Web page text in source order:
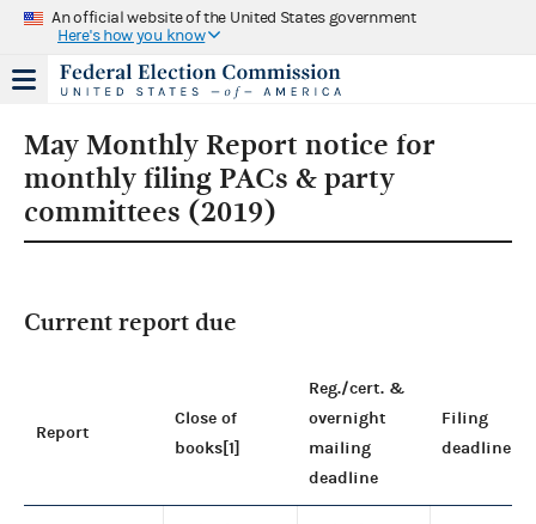
An official website of the United States government
Here's how you know
May Monthly Report notice for
monthly filing PACs & party
committees (2019)
Current report due
Report
Close of
books[1]
Reg./cert. &
overnight
mailing
deadline
Filing
deadline